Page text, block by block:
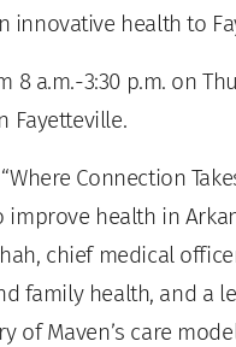
health to
8 a.m.-3:30 p.m. on
Fayetteville.
Connection
health in
chief medical
family health, and a
of Maven’s care